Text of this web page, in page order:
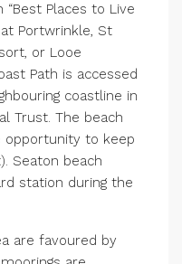
Places to Live
Portwrinkle, St
or Looe
Path is accessed
coastline in
Trust. The beach
opportunity to keep
Seaton beach
station during the
are favoured by